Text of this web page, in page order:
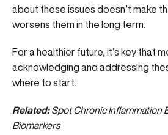
about these issues doesn’t make
worsens them in the long term.
For a healthier future, it’s key that
acknowledging and addressing
where to start.
Related: Spot Chronic Inflammation
Biomarkers